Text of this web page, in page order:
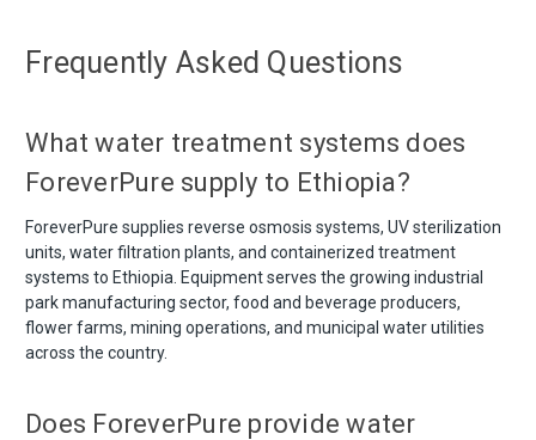
Frequently Asked Questions
What water treatment systems does
ForeverPure supply to Ethiopia?
ForeverPure supplies reverse osmosis systems, UV sterilization
units, water filtration plants, and containerized treatment
systems to Ethiopia. Equipment serves the growing industrial
park manufacturing sector, food and beverage producers,
flower farms, mining operations, and municipal water utilities
across the country.
Does ForeverPure provide water